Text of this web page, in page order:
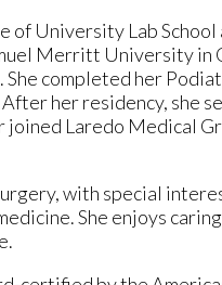
of University Lab
Merritt University in
completed her
her residency, she
Laredo Medical
with special
She enjoys